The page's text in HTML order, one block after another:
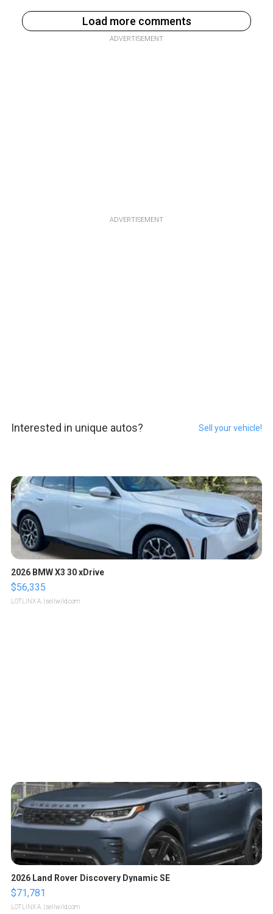
Load more comments
ADVERTISEMENT
ADVERTISEMENT
Interested in unique autos? Sell your vehicle!
2026 BMW X3 30 xDrive
$56,335
LOTLINX A. | sellwild.com
2026 Land Rover Discovery Dynamic SE
$71,781
LOTLINX A. | sellwild.com